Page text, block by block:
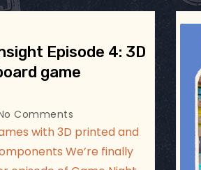
Episode 4: 3D
game
Comments
with 3D printed and
We’re finally
Jul 17